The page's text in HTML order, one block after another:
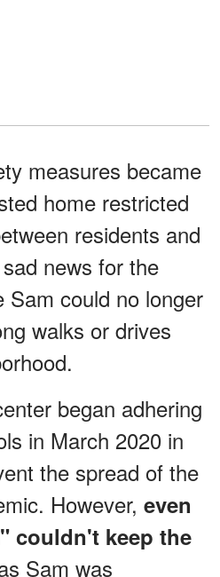
measures became
home restricted
residents and
news for the
Sam could no longer
walks or drives
began adhering
in March 2020 in
the spread of the
However, even
couldn't keep the
Sam was